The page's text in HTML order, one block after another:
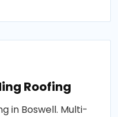
Roofing
in Boswell. Multi-